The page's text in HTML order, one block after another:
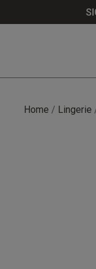
Home
Lingerie